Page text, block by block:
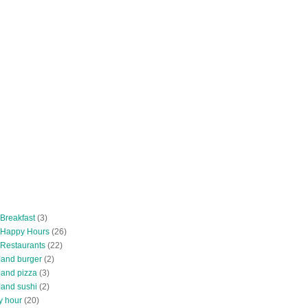
(3)
Hours (26)
(22)
burger (2)
pizza (3)
sushi (2)
hour (20)